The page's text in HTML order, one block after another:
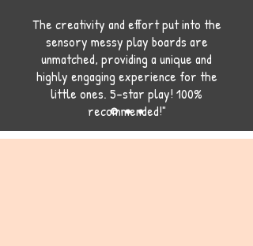
The creativity and effort put into the
sensory messy play boards are
unmatched, providing a unique and
highly engaging experience for the
little ones. 5-star play! 100%
recommended!"